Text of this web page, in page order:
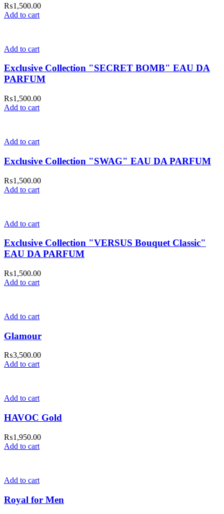
₨1,500.00
Add to cart
Add to cart
Exclusive Collection "SECRET BOMB" EAU DA
PARFUM
₨1,500.00
Add to cart
Add to cart
Exclusive Collection "SWAG" EAU DA PARFUM
₨1,500.00
Add to cart
Add to cart
Exclusive Collection "VERSUS Bouquet Classic"
EAU DA PARFUM
₨1,500.00
Add to cart
Add to cart
Glamour
₨3,500.00
Add to cart
Add to cart
HAVOC Gold
₨1,950.00
Add to cart
Add to cart
Royal for Men